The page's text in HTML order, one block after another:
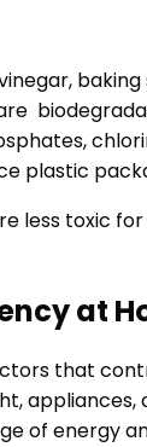
plastic
less toxic
at
that
of energy